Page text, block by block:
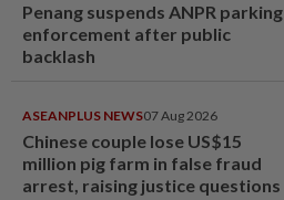
Penang suspends ANPR parking
enforcement after public
backlash
ASEANPLUS NEWS07 Aug 2026
Chinese couple lose US$15
million pig farm in false fraud
arrest, raising justice questions